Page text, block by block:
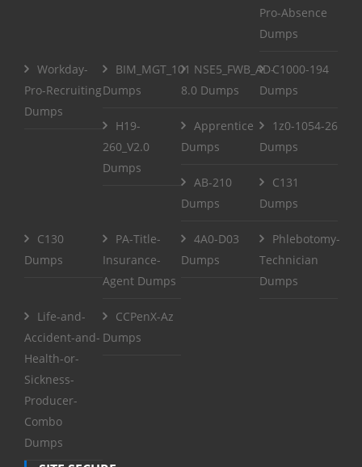
Pro-Absence
Dumps
Workday-
Pro-Recruiting
Dumps
BIM_MGT_101
Dumps
NSE5_FWB_AD-
8.0 Dumps
C1000-194
Dumps
H19-
260_V2.0
Dumps
Apprentice
Dumps
1z0-1054-26
Dumps
AB-210
Dumps
C131
Dumps
C130
Dumps
PA-Title-
Insurance-
Agent Dumps
4A0-D03
Dumps
Phlebotomy-
Technician
Dumps
Life-and-
Accident-and-
Health-or-
Sickness-
Producer-
Combo
Dumps
CCPenX-Az
Dumps